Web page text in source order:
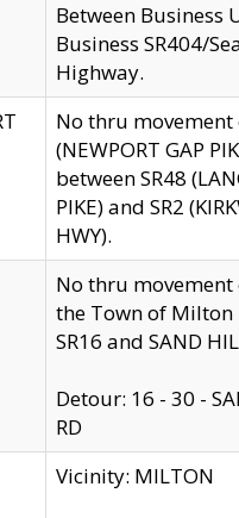
Between Business
Business SR404/
Highway.
No thru movement
(NEWPORT GAP
between SR48
PIKE) and SR2
HWY).
No thru movement
the Town of Milton
SR16 and SAND
Detour: 16 - 30 -
RD
Vicinity: MILTON